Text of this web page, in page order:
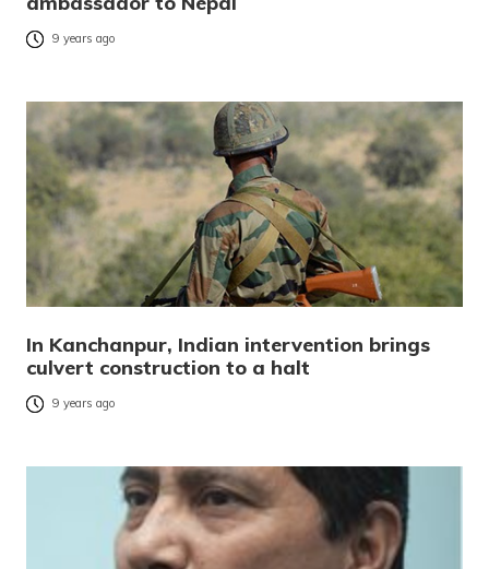
9 years ago
In Kanchanpur, Indian intervention brings
culvert construction to a halt
9 years ago